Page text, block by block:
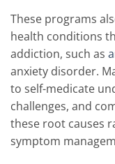
These programs
health conditions
addiction, such as
anxiety disorder.
to self-medicate
challenges, and
these root causes
symptom